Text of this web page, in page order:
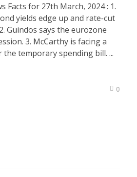
Facts for 27th March, 2024 : 1.
yields edge up and rate-cut
Guindos says the eurozone
3. McCarthy is facing a
the temporary spending bill. ...
0